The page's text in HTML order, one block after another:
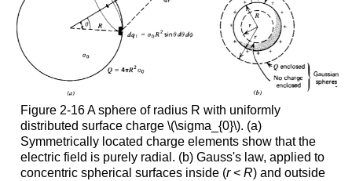
Figure 2-16 A sphere of radius R with uniformly
distributed surface charge \(\sigma_{0}\). (a)
Symmetrically located charge elements show that the
electric field is purely radial. (b) Gauss's law, applied to
concentric spherical surfaces inside (r< R) and outside